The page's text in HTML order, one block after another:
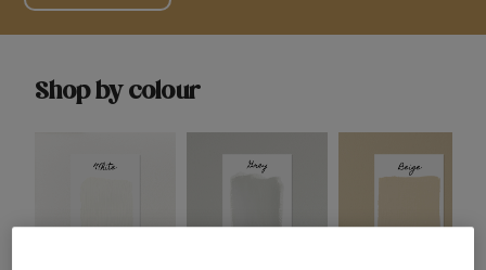
Shop by colour